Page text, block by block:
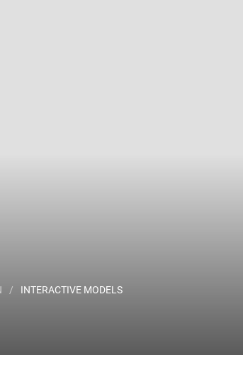
/ INTERACTIVE MODELS